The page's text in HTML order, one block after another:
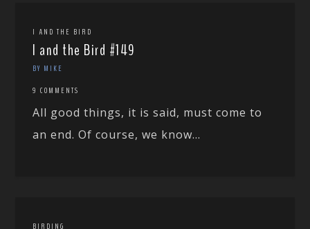
I AND THE BIRD
I and the Bird #149
BY MIKE
9 COMMENTS
All good things, it is said, must come to
an end. Of course, we know...
BIRDING